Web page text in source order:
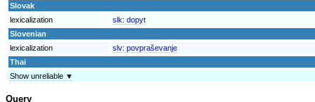
Slovak
lexicalization
slk: dopyt
Slovenian
lexicalization
slv: povpraševanje
Thai
Show unreliable ▼
Query